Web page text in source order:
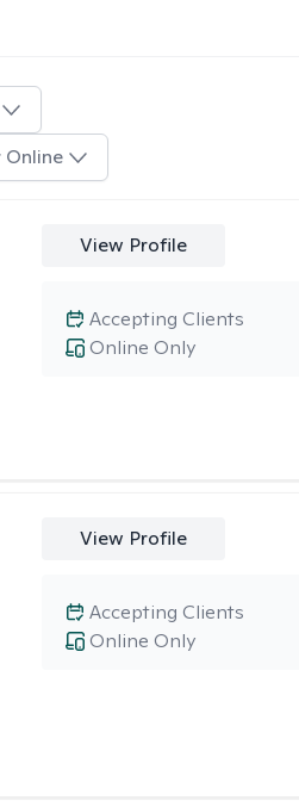
Online
View Profile
Online Only
Accepting Clients
View Profile
Online Only
Accepting Clients